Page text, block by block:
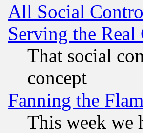
All Social
Serving the Real
That social
concept
Fanning the
This week we